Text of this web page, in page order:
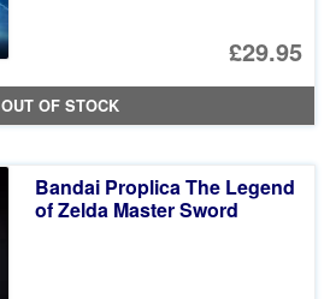
£29.95
OUT OF STOCK
Bandai Proplica The Legend
of Zelda Master Sword